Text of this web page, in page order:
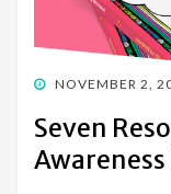
POSTED
NOVEMBER 2,
Seven
Awareness